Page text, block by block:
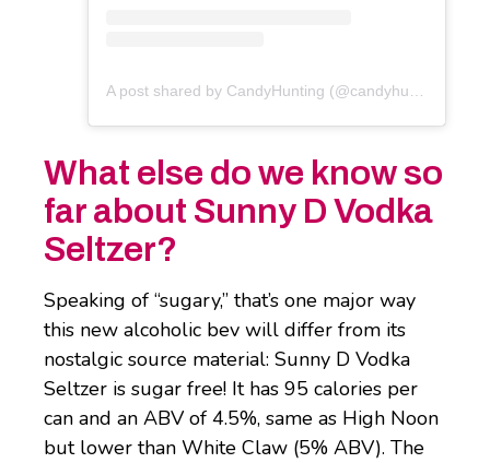
What else do we know so
far about Sunny D Vodka
Seltzer?
Speaking of “sugary,” that’s one major way
this new alcoholic bev will differ from its
nostalgic source material: Sunny D Vodka
Seltzer is sugar free! It has 95 calories per
can and an ABV of 4.5%, same as High Noon
but lower than White Claw (5% ABV). The